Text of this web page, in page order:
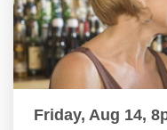
Friday, Aug 14,